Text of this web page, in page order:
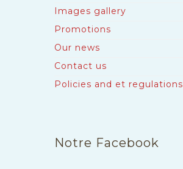
Images gallery
Promotions
Our news
Contact us
Policies and et regulations
Notre Facebook